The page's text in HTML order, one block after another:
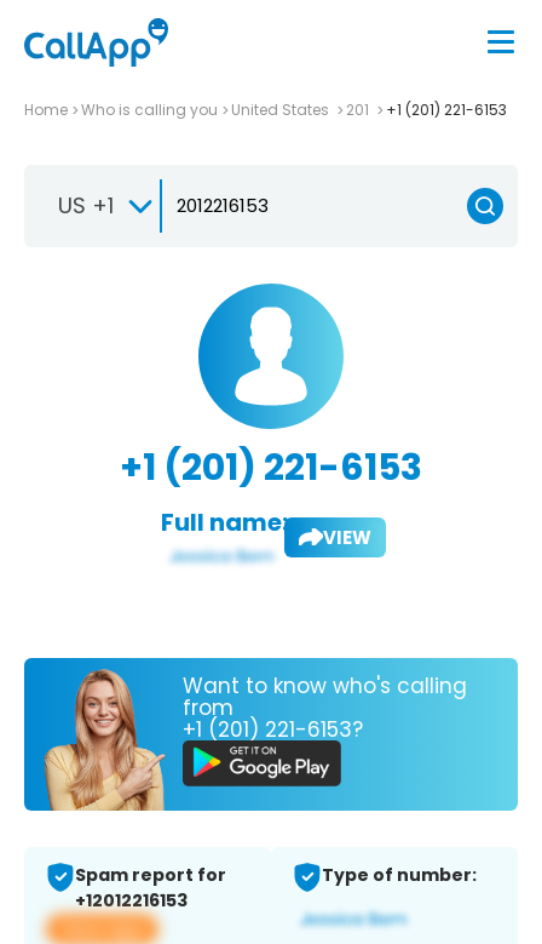
Home Who is calling you United States 201 +1 (201) 221-6153
US +1
+1 (201) 221-6153
Full name: VIEW
Want to know who's calling
from
+1 (201) 221-6153?
Spam report for
+12012216153
View app
Type of number: